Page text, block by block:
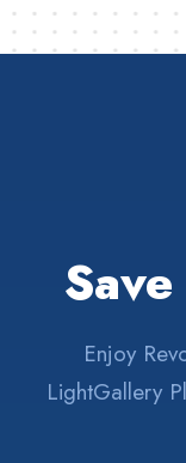
Enjoy
LightGallery